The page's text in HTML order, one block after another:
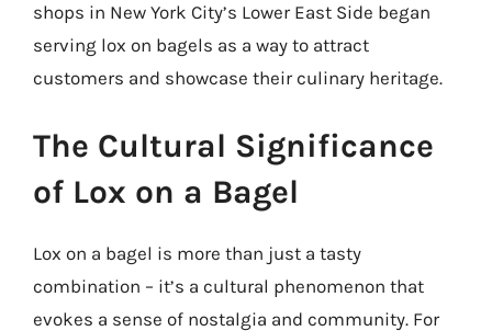
shops in New York City’s Lower East Side began
serving lox on bagels as a way to attract
customers and showcase their culinary heritage.
The Cultural Significance
of Lox on a Bagel
Lox on a bagel is more than just a tasty
combination – it’s a cultural phenomenon that
evokes a sense of nostalgia and community. For